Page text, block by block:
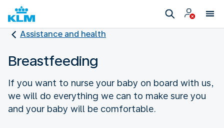
Assistance and health
Breastfeeding
If you want to nurse your baby on board with us,
we will do everything we can to make sure you
and your baby will be comfortable.